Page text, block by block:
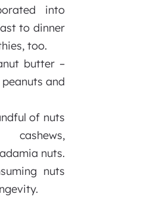
into
to dinner
too.
butter –
and
of nuts
nuts.
nuts